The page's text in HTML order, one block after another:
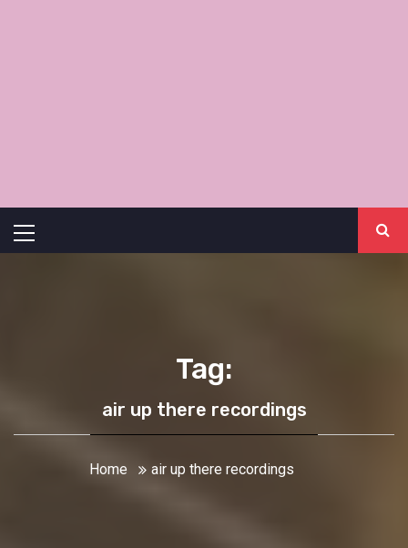
Menu
Tag:
air up there recordings
Home air up there recordings